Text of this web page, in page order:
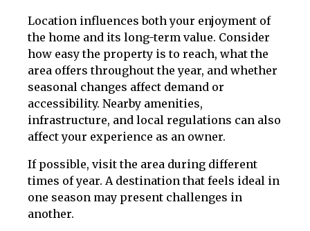
Location influences both your enjoyment of
the home and its long-term value. Consider
how easy the property is to reach, what the
area offers throughout the year, and whether
seasonal changes affect demand or
accessibility. Nearby amenities,
infrastructure, and local regulations can also
affect your experience as an owner.
If possible, visit the area during different
times of year. A destination that feels ideal in
one season may present challenges in
another.